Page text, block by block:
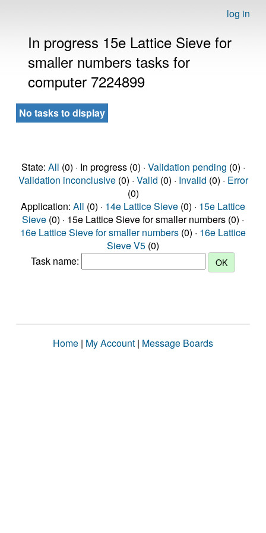
log in
In progress 15e Lattice Sieve for
smaller numbers tasks for
computer 7224899
No tasks to display
State: All (0) · In progress (0) · Validation pending (0) ·
Validation inconclusive(0) · Valid (0) · Invalid (0) · Error
(0)
Application: All (0) · 14e Lattice Sieve (0) · 15e Lattice
Sieve (0) · 15e Lattice Sieve for smaller numbers (0) ·
16e Lattice Sieve for smaller numbers (0) · 16e Lattice
Sieve V5 (0)
Task name:
Home | My Account | Message Boards